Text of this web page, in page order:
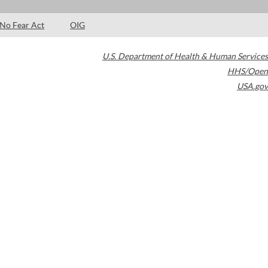
No Fear Act OIG
U.S. Department of Health & Human Services
HHS/Open
USA.gov